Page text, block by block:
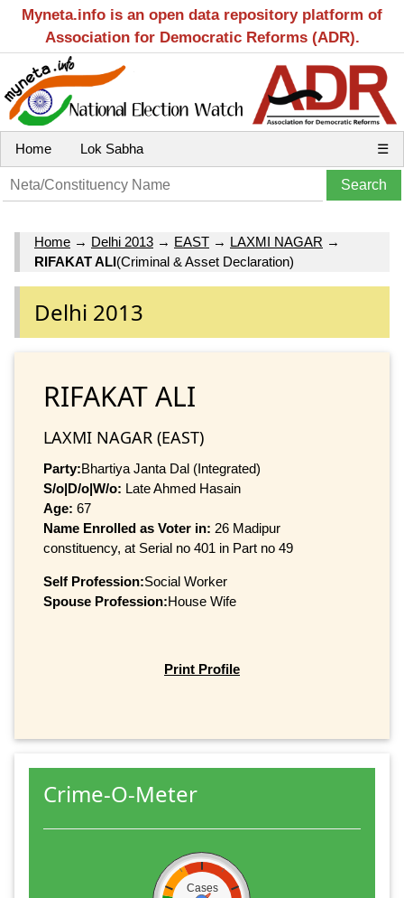
Myneta.info is an open data repository platform of
Association for Democratic Reforms (ADR).
Home Lok Sabha ☰
Home → Delhi 2013 → EAST → LAXMI NAGAR →
RIFAKAT ALI(Criminal & Asset Declaration)
Delhi 2013
RIFAKAT ALI
LAXMI NAGAR (EAST)
Party:Bhartiya Janta Dal (Integrated)
S/o|D/o|W/o: Late Ahmed Hasain
Age: 67
Name Enrolled as Voter in: 26 Madipur
constituency, at Serial no 401 in Part no 49
Self Profession:Social Worker
Spouse Profession:House Wife
Print Profile
Crime-O-Meter
Cases